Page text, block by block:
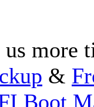
us more
&
Boot